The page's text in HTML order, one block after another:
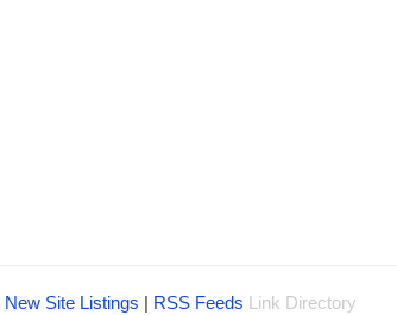
New Site Listings | RSS Feeds Link Directory